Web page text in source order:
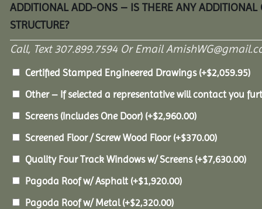
ADDITIONAL ADD-ONS – IS THERE ANY
STRUCTURE?
Call, Text 307.899.7594 Or Email
Certified Stamped Engineered Drawings (+$2,059.95)
Other – If selected a representative will contact you
Screens (Includes One Door) (+$2,960.00)
Screened Floor / Screw Wood Floor (+$370.00)
Quality Four Track Windows w/ Screens (+$7,630.00)
Pagoda Roof w/ Asphalt (+$1,920.00)
Pagoda Roof w/ Metal(+$2,320.00)